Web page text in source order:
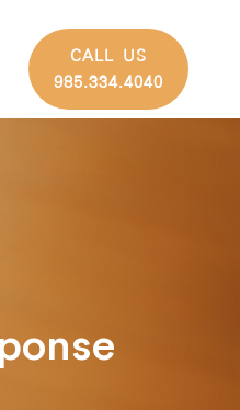
CALL US
985.334.4040